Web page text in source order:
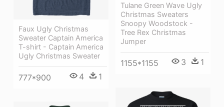
Tulane Green Wave Ugly
Christmas Sweaters
Snoopy Woodstock -
Tree Rex Christmas
Jumper
1155*1155 3 1
Faux Ugly Christmas
Sweater Captain America
T-shirt - Captain America
Ugly Christmas Sweater
777*900 4 1